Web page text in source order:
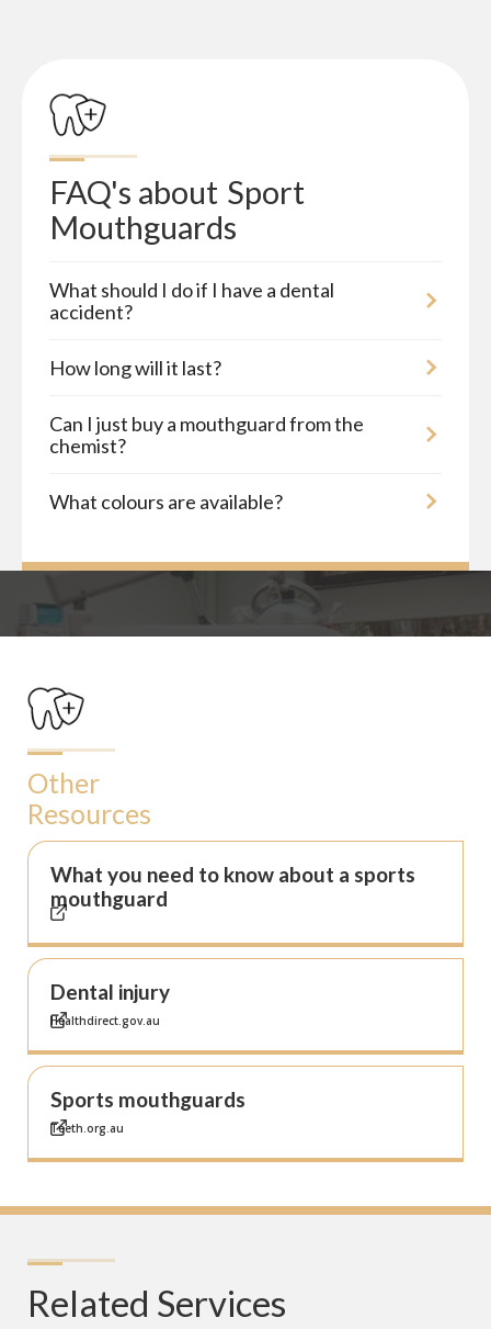
FAQ's about Sport
Mouthguards
What should I do if I have a dental
accident?
How long will it last?
Can I just buy a mouthguard from the
chemist?
What colours are available?
Other
Resources
What you need to know about a sports
mouthguard
Dental injury
Healthdirect.gov.au
Sports mouthguards
Teeth.org.au
Related Services